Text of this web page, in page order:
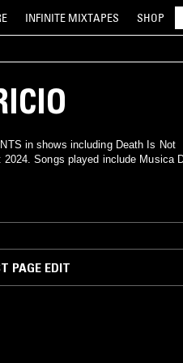
INFINITE MIXTAPES SHOP
in shows including Death Is Not
Songs played include Musica
PAGE EDIT